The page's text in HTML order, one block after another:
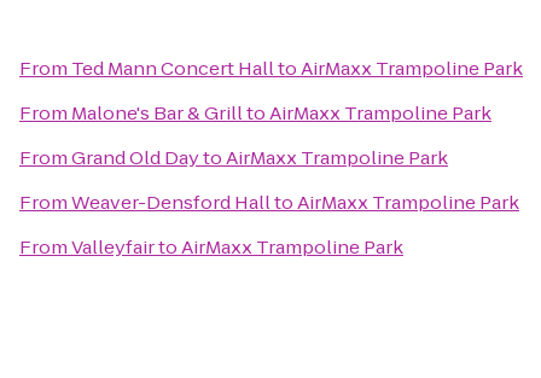
From Ted Mann Concert HalltoAirMaxx Trampoline Park
From Malone's Bar & GrilltoAirMaxx Trampoline Park
FromGrand Old DaytoAirMaxx Trampoline Park
FromWeaver-Densford HalltoAirMaxx Trampoline Park
FromValleyfairtoAirMaxx Trampoline Park